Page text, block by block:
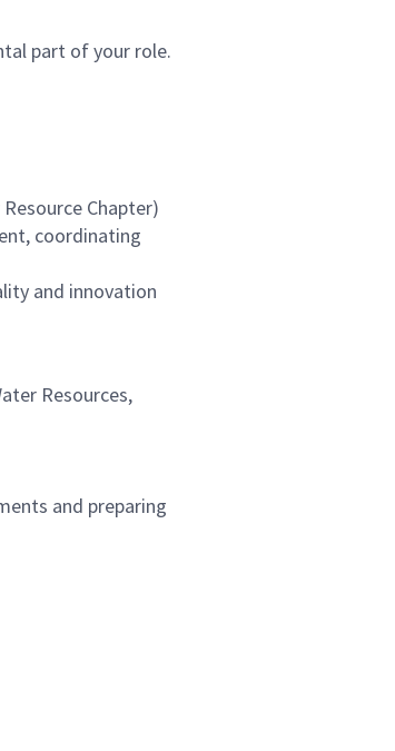
part of your role.
Chapter)
coordinating
and innovation
Resources,
and preparing